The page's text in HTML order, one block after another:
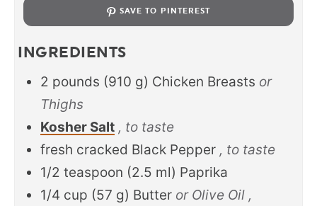
SAVE TO PINTEREST
INGREDIENTS
2 pounds (910 g) Chicken Breasts or
Thighs
Kosher Salt , to taste
fresh cracked Black Pepper , to taste
1/2 teaspoon (2.5 ml) Paprika
1/4 cup (57 g) Butter or Olive Oil ,